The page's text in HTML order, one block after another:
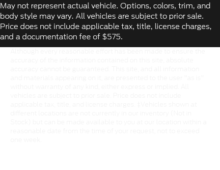
May not represent actual vehicle. Options, colors, trim, and
body style may vary. All vehicles are subject to prior sale.
Price does not include applicable tax, title, license charges,
and a documentation fee of $575.